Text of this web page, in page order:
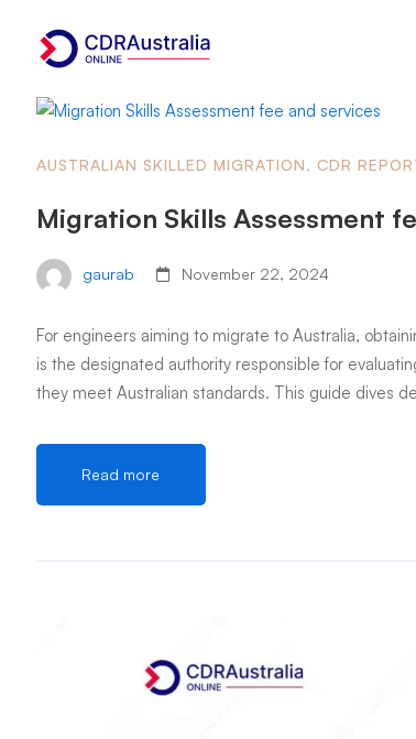
AUSTRALIAN SKILLED MIGRATION, CDR
Migration Skills Assessment
gaurab November 22, 2024
For engineers aiming to migrate to Australia,
is the designated authority responsible for
they meet Australian standards. This guide dives
Read more